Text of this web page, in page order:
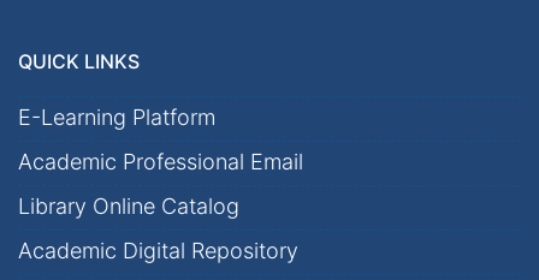
QUICK LINKS
E-Learning Platform
Academic Professional Email
Library Online Catalog
Academic Digital Repository